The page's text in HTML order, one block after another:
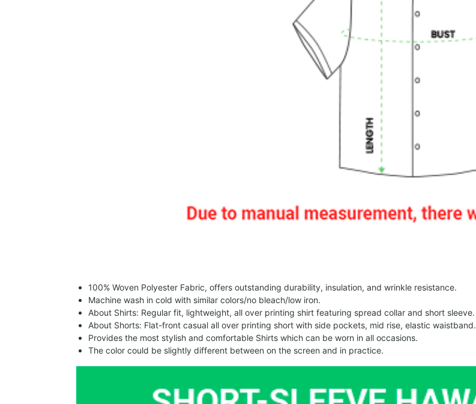
100% Woven Polyester Fabric, offers outstanding durability, insulation, and wrinkle resistance.
Machine wash in cold with similar colors/no bleach/low iron.
About Shirts: Regular fit, lightweight, all over printing shirt featuring spread collar and short sleeve.
About Shorts: Flat-front casual all over printing short with side pockets, mid rise, elastic waistband.
Provides the most stylish and comfortable Shirts which can be worn in all occasions.
The color could be slightly different between on the screen and in practice.